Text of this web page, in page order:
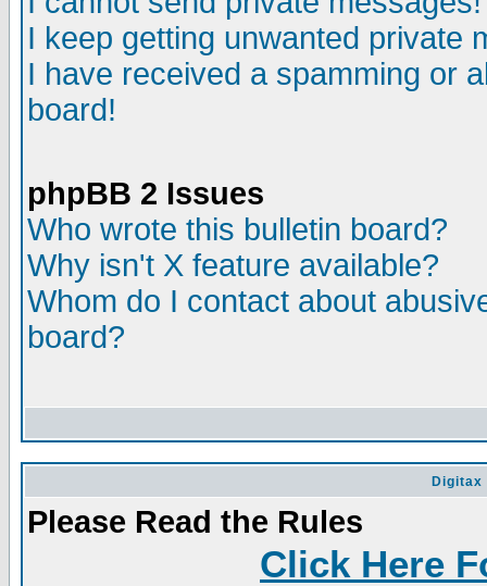
I keep getting unwanted private
I have received a spamming or
board!
phpBB 2 Issues
Who wrote this bulletin board?
Why isn't X feature available?
Whom do I contact about
board?
Digitax
Please Read the Rules
Click Here